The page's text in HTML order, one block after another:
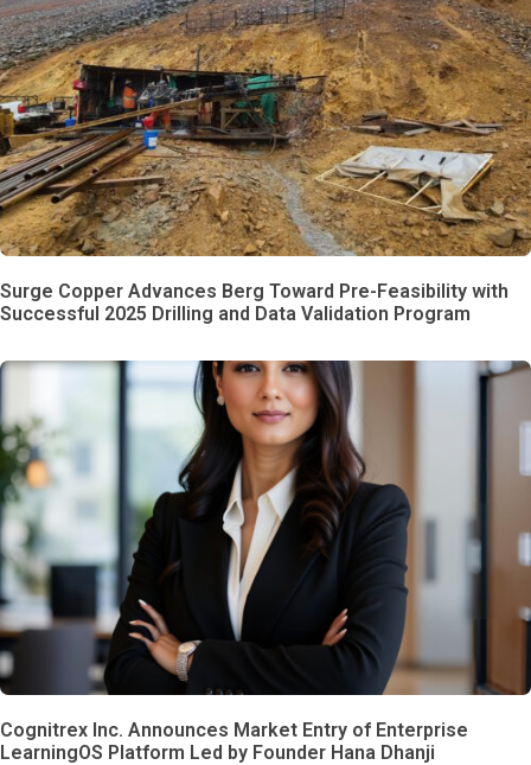
Surge Copper Advances Berg Toward Pre-Feasibility with
Successful 2025 Drilling and Data Validation Program
Cognitrex Inc. Announces Market Entry of Enterprise
LearningOS Platform Led by Founder Hana Dhanji